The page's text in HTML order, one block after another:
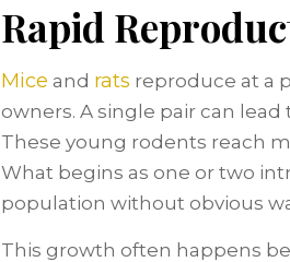
Rapid
Mice and rats reproduce at a
owners. A single pair can
These young rodents reach
What begins as one or two
population without obvious
This growth often happens